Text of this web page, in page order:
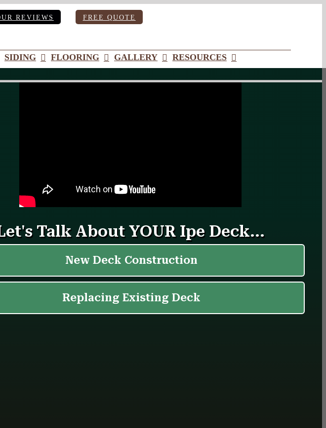
REVIEWS FREE QUOTE
SIDING FLOORING GALLERY RESOURCES